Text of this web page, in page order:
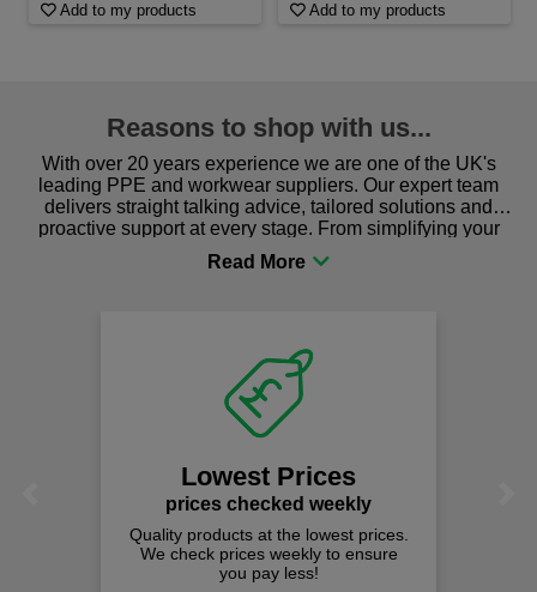
Add to my products Add to my products
Reasons to shop with us...
With over 20 years experience we are one of the UK's
leading PPE and workwear suppliers. Our expert team
delivers straight talking advice, tailored solutions and
proactive support at every stage. From simplifying your
procurement to sourcing the right gear for safety and
comfort you can be sure you are in the right place!
Lowest Prices
prices checked weekly
Quality products at the lowest prices.
We check prices weekly to ensure
you pay less!